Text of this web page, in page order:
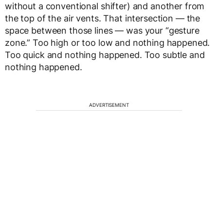
without a conventional shifter) and another from
the top of the air vents. That intersection — the
space between those lines — was your “gesture
zone.” Too high or too low and nothing happened.
Too quick and nothing happened. Too subtle and
nothing happened.
ADVERTISEMENT